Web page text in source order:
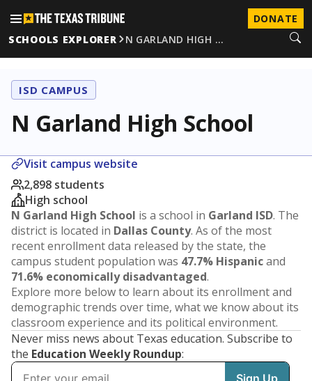
DONATE
SCHOOLS EXPLORER
N GARLAND HIGH …
ISD CAMPUS
N Garland High School
Visit campus website
2,898 students
High school
N Garland High School is a school in Garland ISD. The
district is located in Dallas County. As of the most
recent enrollment data released by the state, the
campus student population was 47.7% Hispanicand
71.6% economically disadvantaged.
Explore more below to learn about its enrollment and
demographic trends over time, what we know about its
classroom experience and its political environment.
Never miss news about Texas education. Subscribe to
the Education Weekly Roundup: